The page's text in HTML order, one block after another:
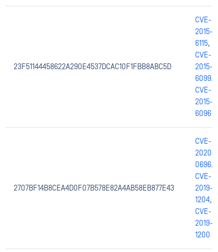
23F51144458622A290E4537DCAC10F1FBB8ABC5D
CVE-
2015-
6115,
CVE-
2015-
6099,
CVE-
2015-
6096
2707BF14B8CEA4D0F07B578E82A4AB58EB877E43
CVE-
2020-
0696,
CVE-
2019-
1204,
CVE-
2019-
1200